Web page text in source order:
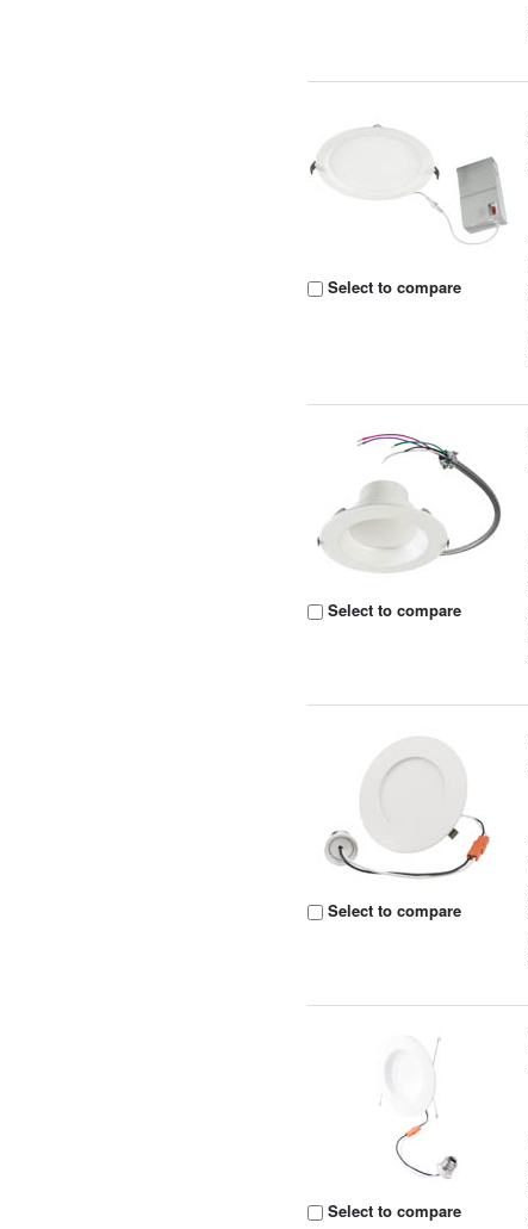
Select to compare
Select to compare
Select to compare
Select to compare